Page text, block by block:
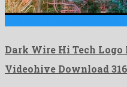
Dark Wire Hi Tech Logo
Videohive Download